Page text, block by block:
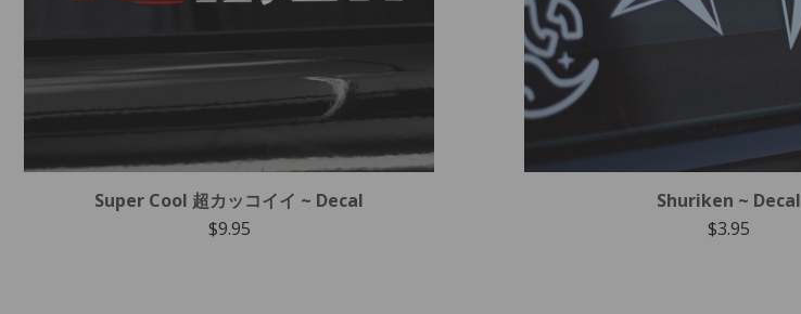
Super Cool 超カッコイイ ~ Decal
$9.95
Shuriken ~ Decal
$3.95